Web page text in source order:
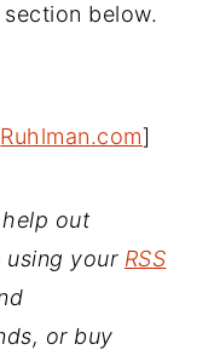
below.
Ruhlman.com]
out
using your RSS
or buy